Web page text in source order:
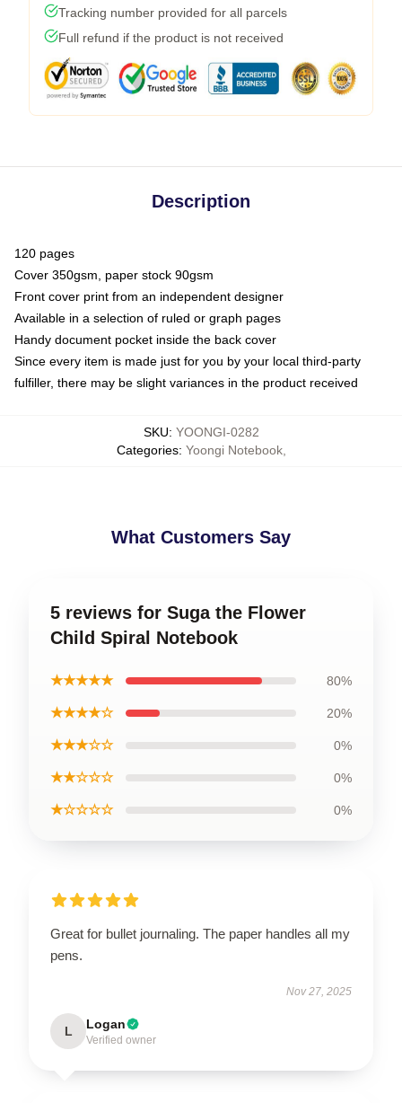
Tracking number provided for all parcels
Full refund if the product is not received
Description
120 pages
Cover 350gsm, paper stock 90gsm
Front cover print from an independent designer
Available in a selection of ruled or graph pages
Handy document pocket inside the back cover
Since every item is made just for you by your local third-party
fulfiller, there may be slight variances in the product received
SKU: YOONGI-0282
Categories: Yoongi Notebook,
What Customers Say
5 reviews for Suga the Flower
Child Spiral Notebook
★★★★★ 80%
★★★★☆ 20%
★★★☆☆ 0%
★★☆☆☆ 0%
★☆☆☆☆ 0%
Great for bullet journaling. The paper handles all my
pens.
Nov 27, 2025
L Logan
Verified owner